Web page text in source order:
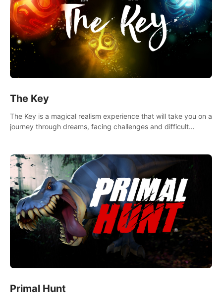
The Key
The Key is a magical realism experience that will take you on a
journey through dreams, facing challenges and difficult
Primal Hunt